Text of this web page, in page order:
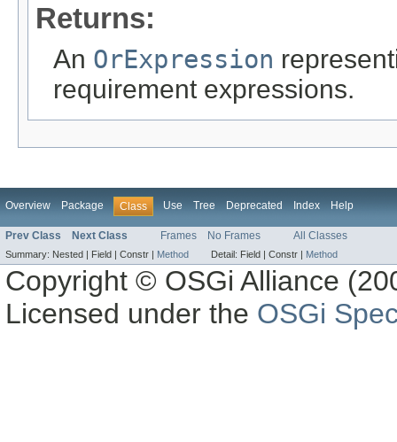
Returns:
An OrExpression
requirement expressions.
Overview Package Class Use Tree Deprecated Index Help
Prev Class Next Class Frames No Frames All Classes
Summary: Nested | Field | Constr | Method Detail: Field | Constr | Method
Copyright © OSGi Alliance
Licensed under the OSGi